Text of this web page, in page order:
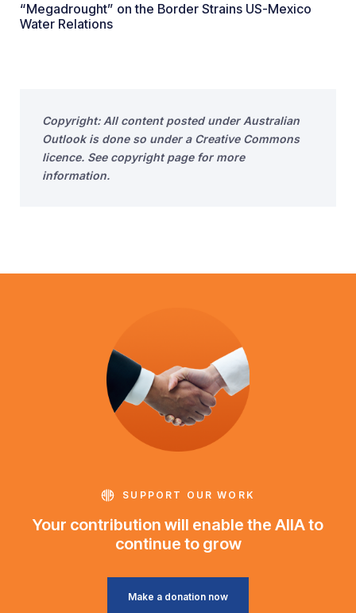
“Megadrought” on the Border Strains US-Mexico
Water Relations
Copyright: All content posted under Australian
Outlook is done so under a Creative Commons
licence. See copyright page for more
information.
SUPPORT OUR WORK
Your contribution will enable the AIIA to
continue to grow
Make a donation now